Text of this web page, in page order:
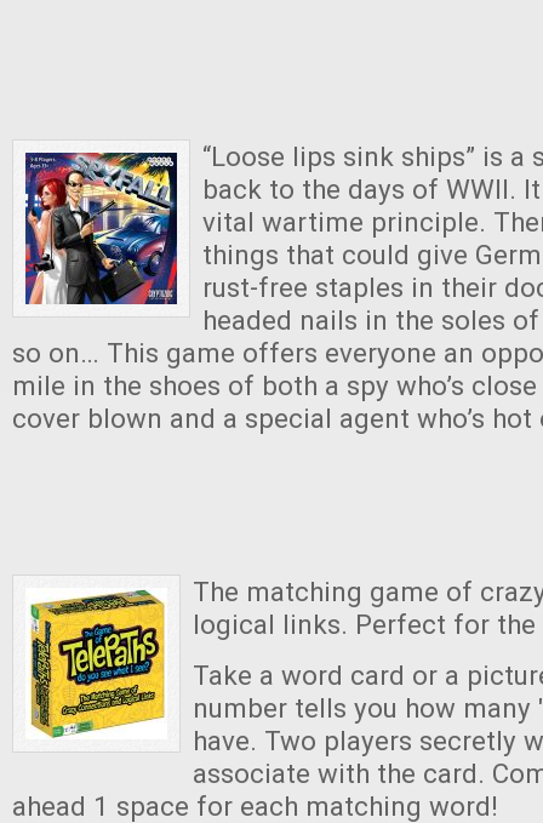
“Loose lips sink ships” is a
back to the days of WWII.
vital wartime principle.
things that could give
rust-free staples in their
headed nails in the soles
so on… This game offers everyone an
mile in the shoes of both a spy who’s
cover blown and a special agent who’s hot
The matching game of
logical links. Perfect for
Take a word card or a
number tells you how many
have. Two players secretly
associate with the card.
ahead 1 space for each matching word!